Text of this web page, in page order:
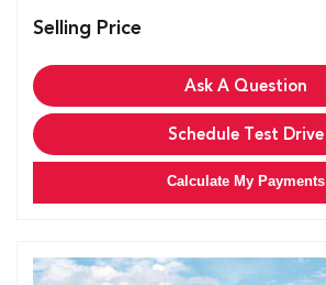
Selling Price
Ask A Question
Schedule Test Drive
Calculate My Payments